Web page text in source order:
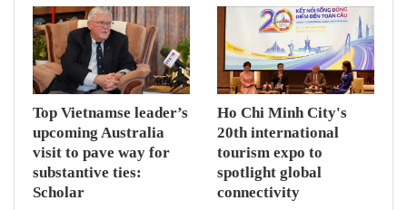
while receiving President of the National
Assembly and Speaker of the House of
Representatives of Thailand Sophon Zaram in
Hanoi on August 7.
Top Vietnamse leader’s
upcoming Australia
visit to pave way for
substantive ties:
Scholar
Ho Chi Minh City's
20th international
tourism expo to
spotlight global
connectivity